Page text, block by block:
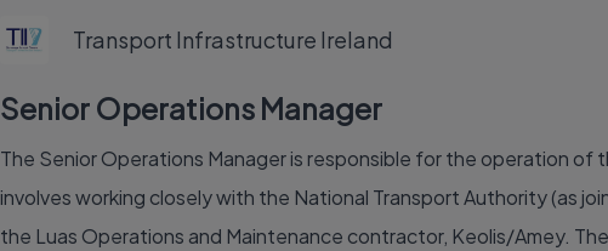
Transport Infrastructure Ireland
Senior Operations Manager
The Senior Operations Manager is responsible for the operation of
involves working closely with the National Transport Authority (as
the Luas Operations and Maintenance contractor, Keolis/Amey.